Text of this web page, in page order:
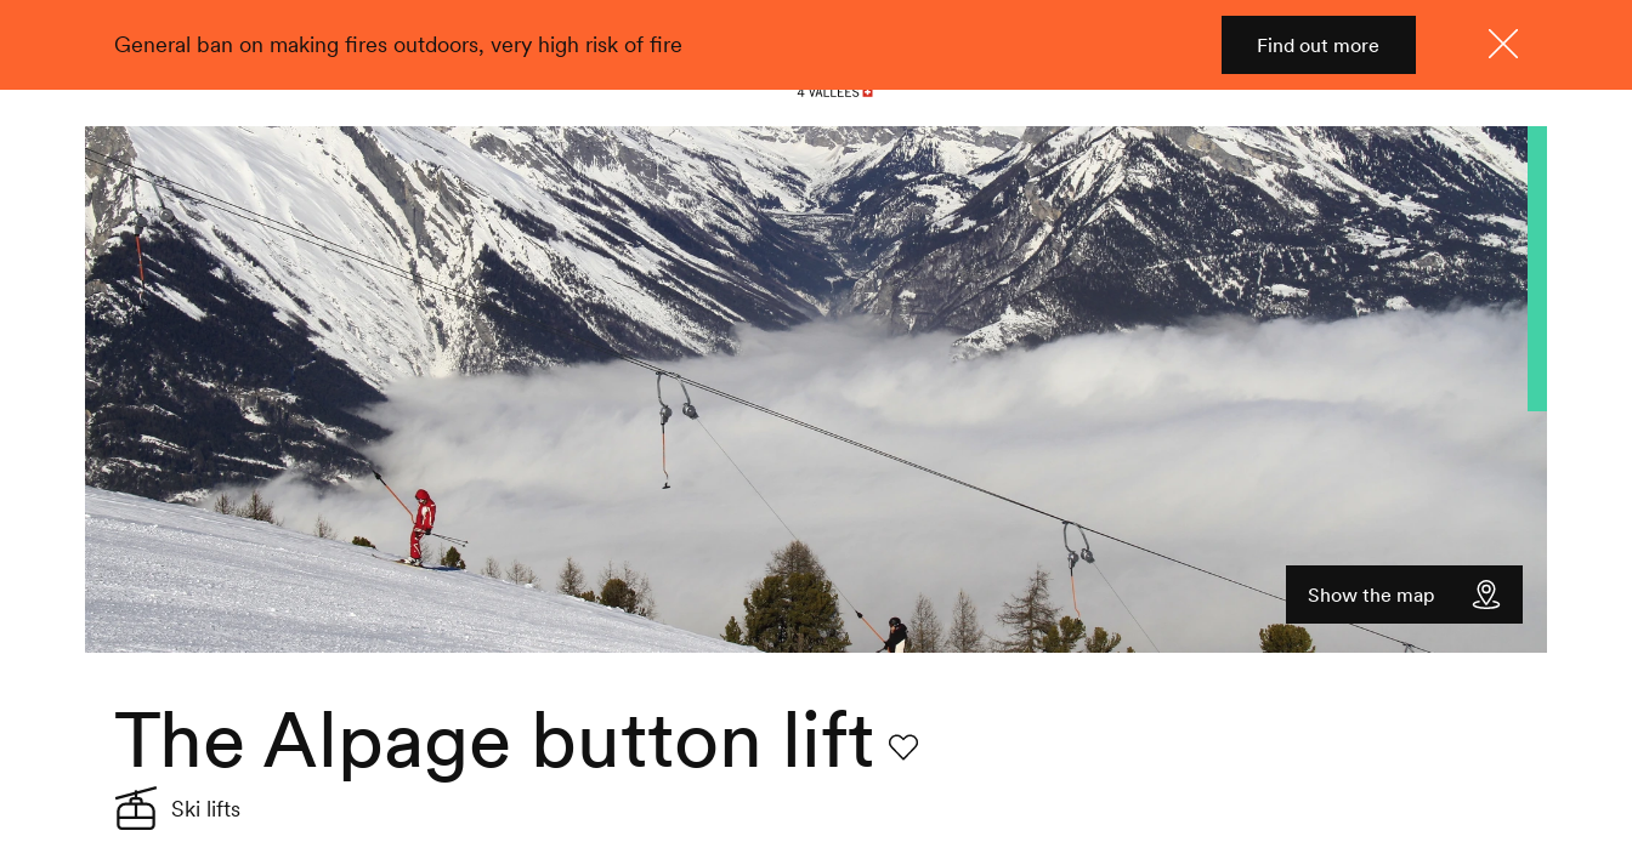
General ban on making fires outdoors, very high risk of fire Find out more
Nendaz
Menu
Shop
Live
Show the map
The Alpage button lift
Ski lifts